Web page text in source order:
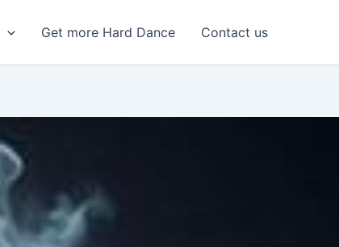
Get more Hard Dance Contact us